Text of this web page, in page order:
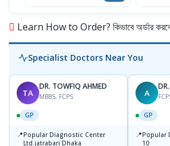
Learn How to Order? কিভাবে অর্ডার
Specialist Doctors Near You
TA
DR. TOWFIQ AHMED
MBBS, FCPS
GP
📍Popular Diagnostic Center
Ltd.jatrabari Dhaka
A
GP
📍Popular
10